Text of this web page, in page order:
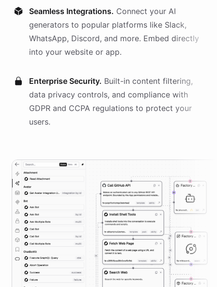
Seamless Integrations. Connect your AI
generators to popular platforms like Slack,
WhatsApp, Discord, and more. Embed directly
into your website or app.
Enterprise Security. Built-in content filtering,
data privacy controls, and compliance with
GDPR and CCPA regulations to protect your
users.